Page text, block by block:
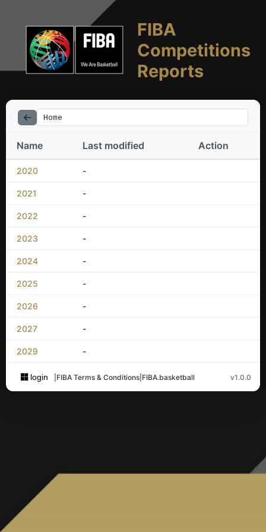
FIBA
Competitions
Reports
Home
Name Last modified Action
2020 -
2021 -
2022 -
2023 -
2024 -
2025 -
2026 -
2027 -
2029 -
login FIBA Terms & Conditions FIBA.basketball v1.0.0